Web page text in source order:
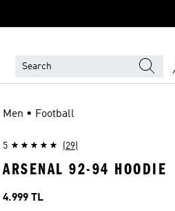
Men • Football
5 (29)
ARSENAL 92-94 HOODIE
Price
4.999 TL